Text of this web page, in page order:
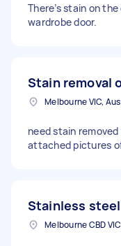
There’s stain on
wardrobe door.
Stain removal
Melbourne VIC,
need stain
attached pictures
Stainless